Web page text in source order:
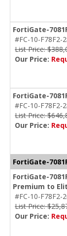
FortiGate-
#FC-10-F78F2-
List Price:
Our Price:
FortiGate-
#FC-10-F78F2-
List Price:
Our Price:
FortiGate-
FortiGate-
Premium to
#FC-10-F78F2-
List Price:
Our Price: